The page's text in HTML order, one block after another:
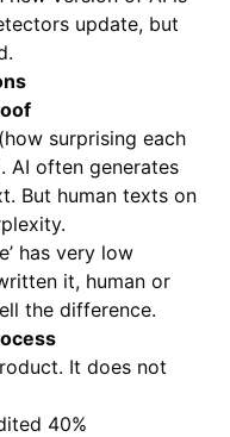
update, but
surprising each
AI often generates
But human texts on
has very low
it, human or
the difference.
It does not
40%